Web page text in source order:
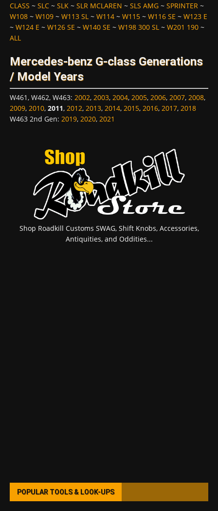
CLASS ~ SLC ~ SLK ~ SLR MCLAREN ~ SLS AMG ~ SPRINTER ~
W108 ~ W109 ~ W113 SL ~ W114 ~ W115 ~ W116 SE ~ W123 E
~ W124 E ~ W126 SE ~ W140 SE ~ W198 300 SL ~ W201 190 ~
ALL
Mercedes-benz G-class Generations
/ Model Years
W461, W462, W463: 2002, 2003, 2004, 2005, 2006, 2007, 2008,
2009, 2010, 2011, 2012, 2013, 2014, 2015, 2016, 2017, 2018
W463 2nd Gen: 2019, 2020, 2021
Shop Roadkill Customs SWAG, Shift Knobs, Accessories,
Antiquities, and Oddities...
POPULAR TOOLS & LOOK-UPS